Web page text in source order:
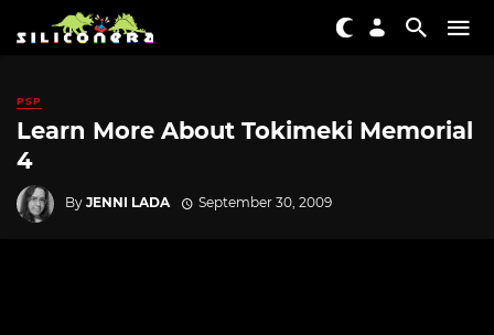
PSP
Learn More About Tokimeki Memorial
4
By JENNI LADA September 30, 2009